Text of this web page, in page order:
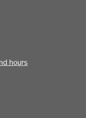
hours